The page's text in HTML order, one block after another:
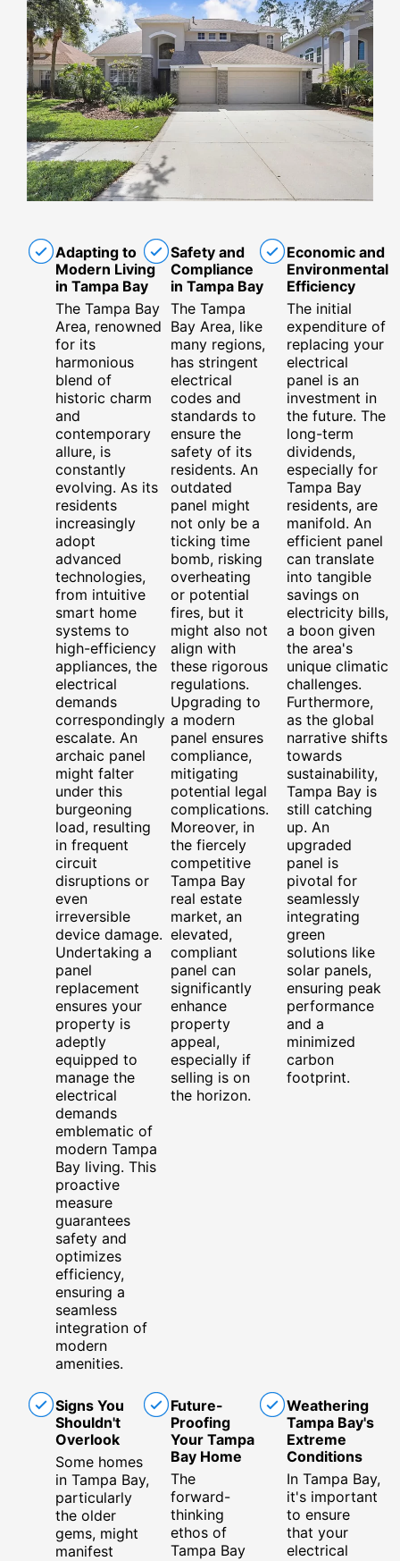
Adapting to
Modern Living
in Tampa Bay
The Tampa Bay
Area, renowned
for its
harmonious
blend of
historic charm
and
contemporary
allure, is
constantly
evolving. As its
residents
increasingly
adopt
advanced
technologies,
from intuitive
smart home
systems to
high-efficiency
appliances, the
electrical
demands
correspondingly
escalate. An
archaic panel
might falter
under this
burgeoning
load, resulting
in frequent
circuit
disruptions or
even
irreversible
device damage.
Undertaking a
panel
replacement
ensures your
property is
adeptly
equipped to
manage the
electrical
demands
emblematic of
modern Tampa
Bay living. This
proactive
measure
guarantees
safety and
optimizes
efficiency,
ensuring a
seamless
integration of
modern
amenities.
Safety and
Compliance
in Tampa Bay
The Tampa
Bay Area, like
many regions,
has stringent
electrical
codes and
standards to
ensure the
safety of its
residents. An
outdated
panel might
not only be a
ticking time
bomb, risking
overheating
or potential
fires, but it
might also not
align with
these rigorous
regulations.
Upgrading to
a modern
panel ensures
compliance,
mitigating
potential legal
complications.
Moreover, in
the fiercely
competitive
Tampa Bay
real estate
market, an
elevated,
compliant
panel can
significantly
enhance
property
appeal,
especially if
selling is on
the horizon.
Economic and
Environmental
Efficiency
The initial
expenditure of
replacing your
electrical
panel is an
investment in
the future. The
long-term
dividends,
especially for
Tampa Bay
residents, are
manifold. An
efficient panel
can translate
into tangible
savings on
electricity bills,
a boon given
the area's
unique climatic
challenges.
Furthermore,
as the global
narrative shifts
towards
sustainability,
Tampa Bay is
still catching
up. An
upgraded
panel is
pivotal for
seamlessly
integrating
green
solutions like
solar panels,
ensuring peak
performance
and a
minimized
carbon
footprint.
Signs You
Shouldn't
Overlook
Some homes
in Tampa Bay,
particularly
the older
gems, might
manifest
Future-
Proofing
Your Tampa
Bay Home
The
forward-
thinking
ethos of
Tampa Bay
Weathering
Tampa Bay's
Extreme
Conditions
In Tampa Bay,
it's important
to ensure
that your
electrical